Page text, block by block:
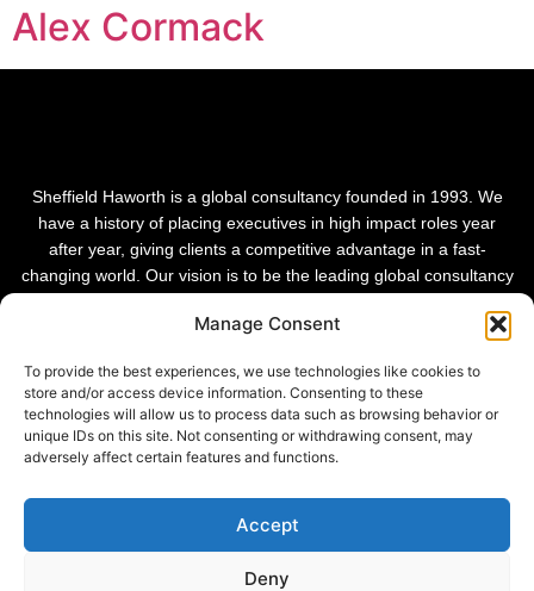
Manage Consent
To provide the best experiences, we use technologies like cookies to
store and/or access device information. Consenting to these
technologies will allow us to process data such as browsing behavior or
unique IDs on this site. Not consenting or withdrawing consent, may
adversely affect certain features and functions.
Accept
Deny
Alex Cormack
Sheffield Haworth is a global consultancy founded in 1993. We
have a history of placing executives in high impact roles year
after year, giving clients a competitive advantage in a fast-
changing world. Our vision is to be the leading global consultancy